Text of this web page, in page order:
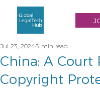
China: A Court
Copyright
Jul 23, 20243 min read